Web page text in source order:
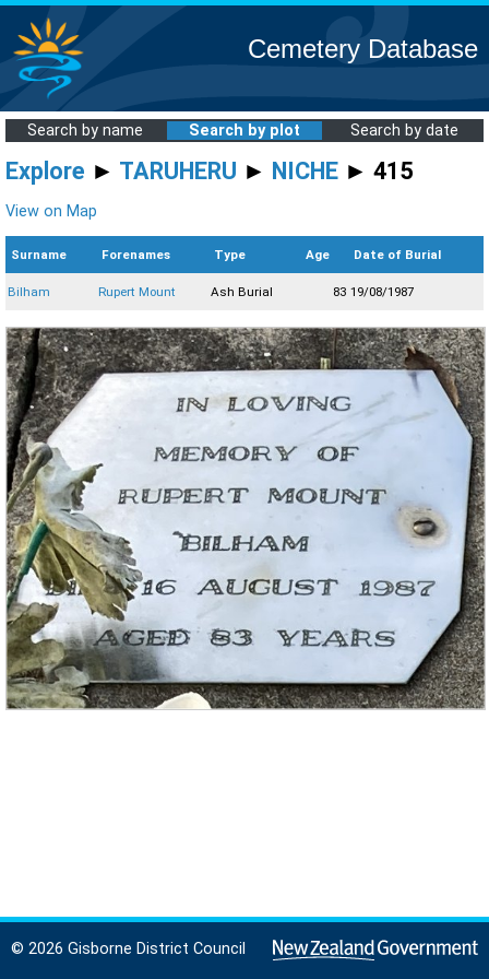
Cemetery Database
Search by name Search by plot Search by date
Explore ► TARUHERU ► NICHE ► 415
View on Map
Surname Forenames Type Age Date of Burial
Bilham Rupert Mount Ash Burial 83 19/08/1987
© 2026 Gisborne District Council